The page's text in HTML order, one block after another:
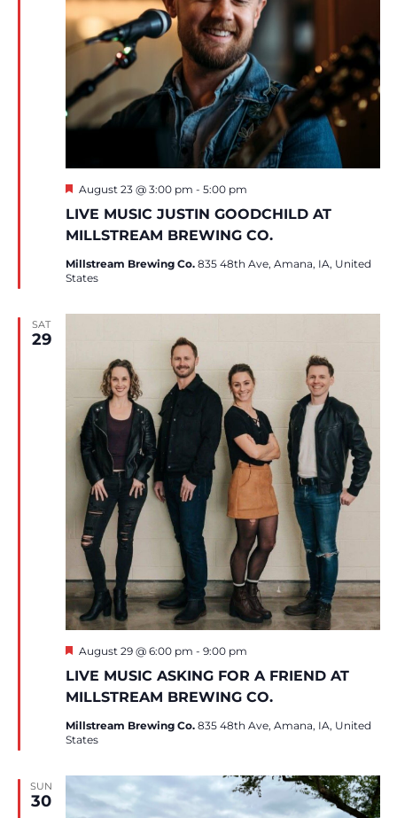
LIVE MUSIC JUSTIN GOODCHILD AT
MILLSTREAM BREWING CO.
Featured
August 23 @ 3:00 pm - 5:00 pm
Millstream Brewing Co. 835 48th Ave, Amana, IA, United
States
SAT
29
LIVE MUSIC ASKING FOR A FRIEND AT
MILLSTREAM BREWING CO.
Featured
August 29 @ 6:00 pm - 9:00 pm
Millstream Brewing Co. 835 48th Ave, Amana, IA, United
States
SUN
30